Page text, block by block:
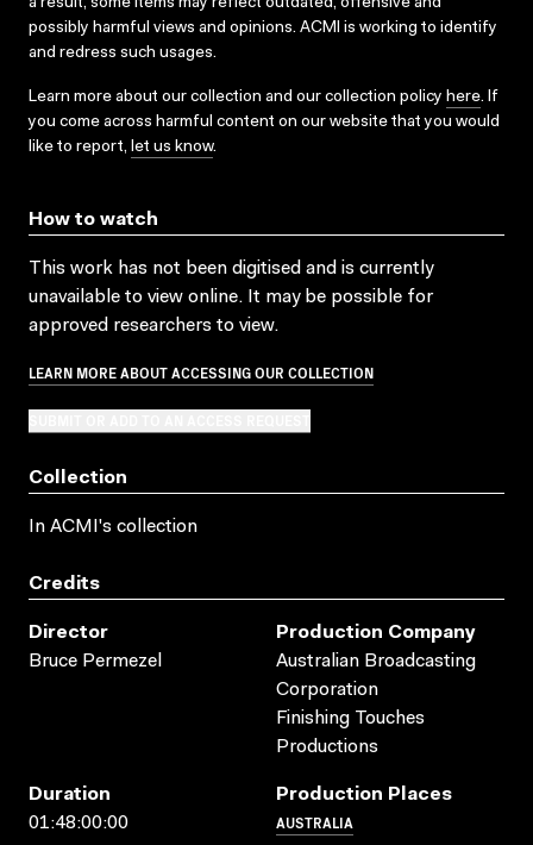
possibly harmful views and opinions. ACMI is working to identify
and redress such usages.
Learn more about our collection and our collection policy here. If
you come across harmful content on our website that you would
like to report, let us know.
How to watch
This work has not been digitised and is currently
unavailable to view online. It may be possible for
approved researchers to view.
LEARN MORE ABOUT ACCESSING OUR COLLECTION
Collection
In ACMI's collection
Credits
Director
Bruce Permezel
Production Company
Australian Broadcasting
Corporation
Finishing Touches
Productions
Duration
01:48:00:00
Production Places
AUSTRALIA